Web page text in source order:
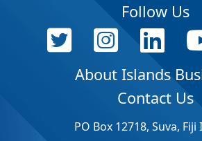
Follow Us
About Islands
Contact Us
PO Box 12718, Suva, Fiji